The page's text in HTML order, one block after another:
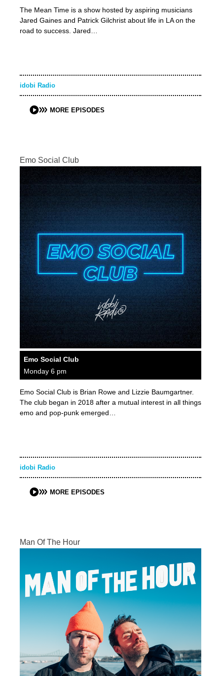
The Mean Time is a show hosted by aspiring musicians
Jared Gaines and Patrick Gilchrist about life in LA on the
road to success. Jared…
idobi Radio
MORE EPISODES
Emo Social Club
Emo Social Club
Monday 6 pm
Emo Social Club is Brian Rowe and Lizzie Baumgartner.
The club began in 2018 after a mutual interest in all things
emo and pop-punk emerged…
idobi Radio
MORE EPISODES
Man Of The Hour